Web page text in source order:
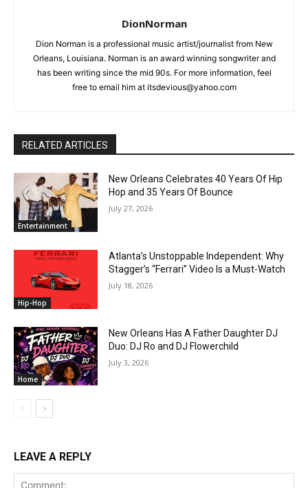
DionNorman
Dion Norman is a professional music artist/journalist from New
Orleans, Louisiana. Norman is an award winning songwriter and
has been writing since the mid 90s. For more information, feel
free to email him at itsdevious@yahoo.com
RELATED ARTICLES
Entertainment
New Orleans Celebrates 40 Years Of Hip
Hop and 35 Years Of Bounce
July 27, 2026
Hip-Hop
Atlanta’s Unstoppable Independent: Why
Stagger’s “Ferrari” Video Is a Must-Watch
July 18, 2026
Home
New Orleans Has A Father Daughter DJ
Duo: DJ Ro and DJ Flowerchild
July 3, 2026
LEAVE A REPLY